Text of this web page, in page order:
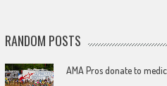
RANDOM POSTS
AMA Pros donate to